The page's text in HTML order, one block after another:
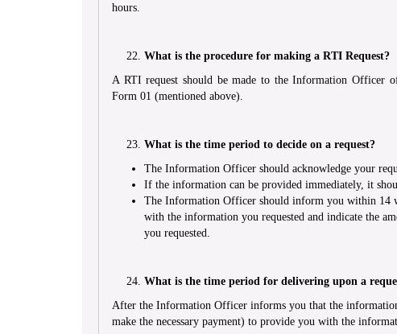
hours.
What is the procedure for making a RTI Request?
A RTI request should be made to the Information Officer
Form 01 (mentioned above).
What is the time period to decide on a request?
The Information Officer should acknowledge your
If the information can be provided immediately, it
The Information Officer should inform you within
with the information you requested and indicate the
you requested.
What is the time period for delivering upon a
After the Information Officer informs you that the
make the necessary payment) to provide you with the